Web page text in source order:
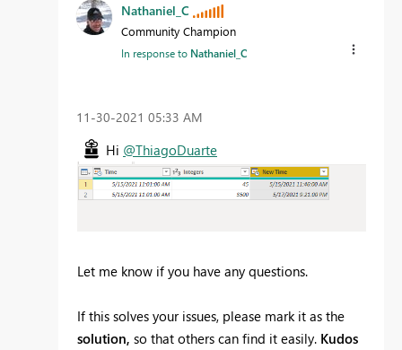
Nathaniel_C
Community Champion
In response to Nathaniel_C
‎11-30-2021 05:33 AM
Hi @ThiagoDuarte
Let me know if you have any questions.
If this solves your issues, please mark it as the
solution, so that others can find it easily. Kudos